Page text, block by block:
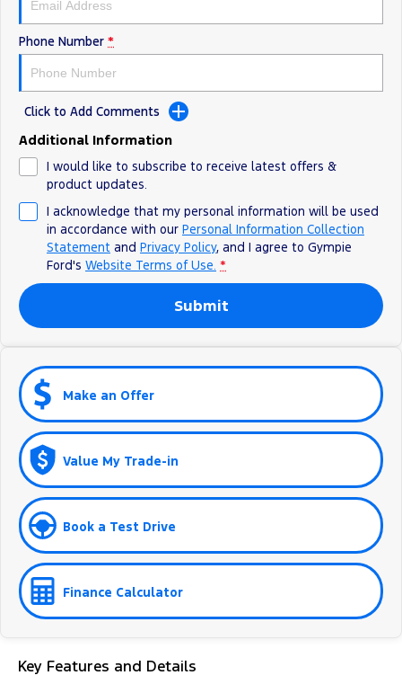
Phone Number *
Click to Add Comments
Additional Information
I would like to subscribe to receive latest offers &
product updates.
I acknowledge that my personal information will be used
in accordance with our Personal Information Collection
Statement and Privacy Policy, and I agree to Gympie
Ford's Website Terms of Use. *
Submit
Make an Offer
Value My Trade-in
Book a Test Drive
Finance Calculator
Key Features and Details